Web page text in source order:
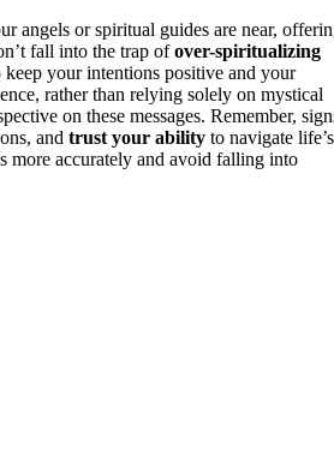
angels or spiritual guides are near,
fall into the trap ofover-spiritualizing
keep your intentions positive and your
rather than relying solely on mystical
on these messages. Remember,
and trust your ability to navigate life’s
more accurately and avoid falling into